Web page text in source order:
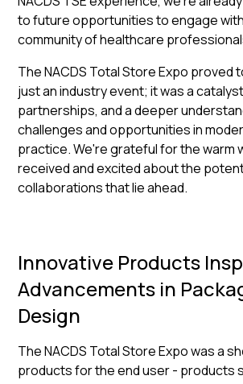
to future opportunities to engage
community of healthcare
The NACDS Total Store Expo proved
just an industry event; it was a
partnerships, and a deeper
challenges and opportunities in
practice. We're grateful for the warm
received and excited about the
collaborations that lie ahead.
Innovative Products
Advancements in
Design
The NACDS Total Store Expo was a
products for the end user - products